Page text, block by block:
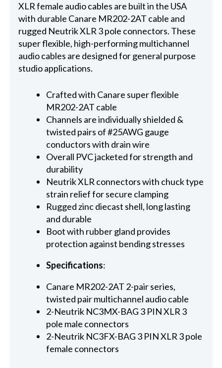
XLR female audio cables are built in the USA
with durable Canare MR202-2AT cable and
rugged Neutrik XLR 3 pole connectors. These
super flexible, high-performing multichannel
audio cables are designed for general purpose
studio applications.
Crafted with Canare super flexible
MR202-2AT cable
Channels are individually shielded &
twisted pairs of #25AWG gauge
conductors with drain wire
Overall PVC jacketed for strength and
durability
Neutrik XLR connectors with chuck type
strain relief for secure clamping
Rugged zinc diecast shell, long lasting
and durable
Boot with rubber gland provides
protection against bending stresses
Specifications:
Canare MR202-2AT 2-pair series,
twisted pair multichannel audio cable
2-Neutrik NC3MX-BAG 3 PIN XLR 3
pole male connectors
2-Neutrik NC3FX-BAG 3 PIN XLR 3 pole
female connectors